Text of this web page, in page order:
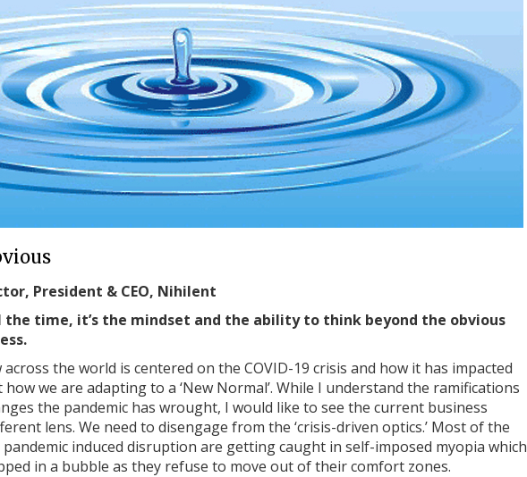
President & CEO, Nihilent
the time, it’s the mindset and the ability to think beyond the obvious
the world is centered on the COVID-19 crisis and how it has impacted
we are adapting to a ‘New Normal’. While I understand the ramifications
the pandemic has wrought, I would like to see the current business
lens. We need to disengage from the ‘crisis-driven optics.’ Most of the
induced disruption are getting caught in self-imposed myopia which
in a bubble as they refuse to move out of their comfort zones.